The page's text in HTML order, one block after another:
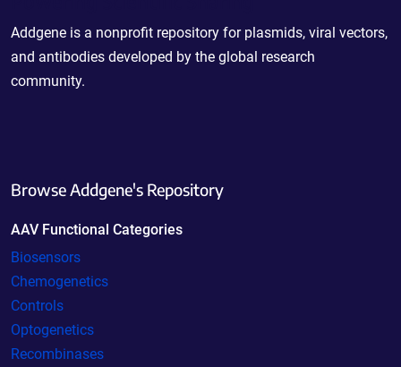
Addgene is a nonprofit repository for plasmids, viral vectors,
and antibodies developed by the global research
community.
Browse Addgene's Repository
AAV Functional Categories
Biosensors
Chemogenetics
Controls
Optogenetics
Recombinases